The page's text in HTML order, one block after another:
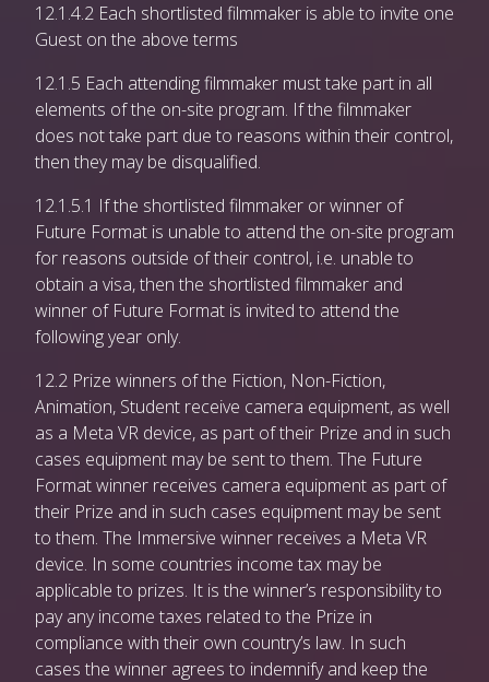
12.1.4.2 Each shortlisted filmmaker is able to invite one
Guest on the above terms
12.1.5 Each attending filmmaker must take part in all
elements of the on-site program. If the filmmaker
does not take part due to reasons within their control,
then they may be disqualified.
12.1.5.1 If the shortlisted filmmaker or winner of
Future Format is unable to attend the on-site program
for reasons outside of their control, i.e. unable to
obtain a visa, then the shortlisted filmmaker and
winner of Future Format is invited to attend the
following year only.
12.2 Prize winners of the Fiction, Non-Fiction,
Animation, Student receive camera equipment, as well
as a Meta VR device, as part of their Prize and in such
cases equipment may be sent to them. The Future
Format winner receives camera equipment as part of
their Prize and in such cases equipment may be sent
to them. The Immersive winner receives a Meta VR
device. In some countries income tax may be
applicable to prizes. It is the winner’s responsibility to
pay any income taxes related to the Prize in
compliance with their own country’s law. In such
cases the winner agrees to indemnify and keep the